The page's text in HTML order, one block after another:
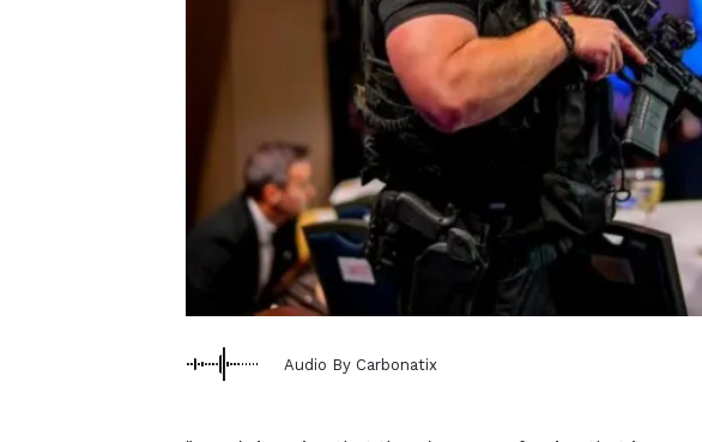
Audio By Carbonatix